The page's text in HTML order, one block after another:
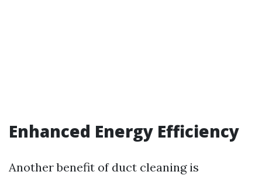
Enhanced Energy Efficiency
Another benefit of duct cleaning is